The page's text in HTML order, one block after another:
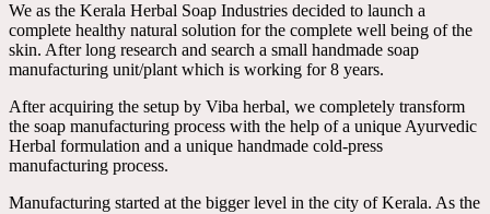
We as the Kerala Herbal Soap Industries decided to launch a
complete healthy natural solution for the complete well being of the
skin. After long research and search a small handmade soap
manufacturing unit/plant which is working for 8 years.
After acquiring the setup by Viba herbal, we completely transform
the soap manufacturing process with the help of a unique Ayurvedic
Herbal formulation and a unique handmade cold-press
manufacturing process.
Manufacturing started at the bigger level in the city of Kerala. As the